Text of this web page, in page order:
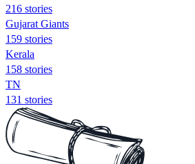
216 stories
Gujarat Giants
159 stories
Kerala
158 stories
TN
131 stories